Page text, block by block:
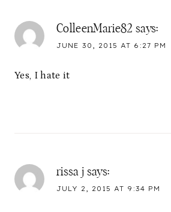
ColleenMarie82 says:
JUNE 30, 2015 AT 6:27 PM
Yes, I hate it
rissa j says:
JULY 2, 2015 AT 9:34 PM